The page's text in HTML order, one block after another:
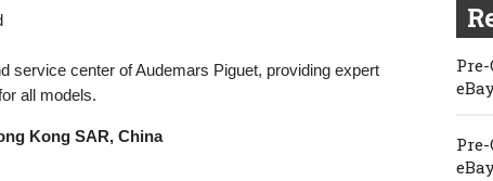
service center of Audemars Piguet, providing expert
all models.
Kong SAR, China